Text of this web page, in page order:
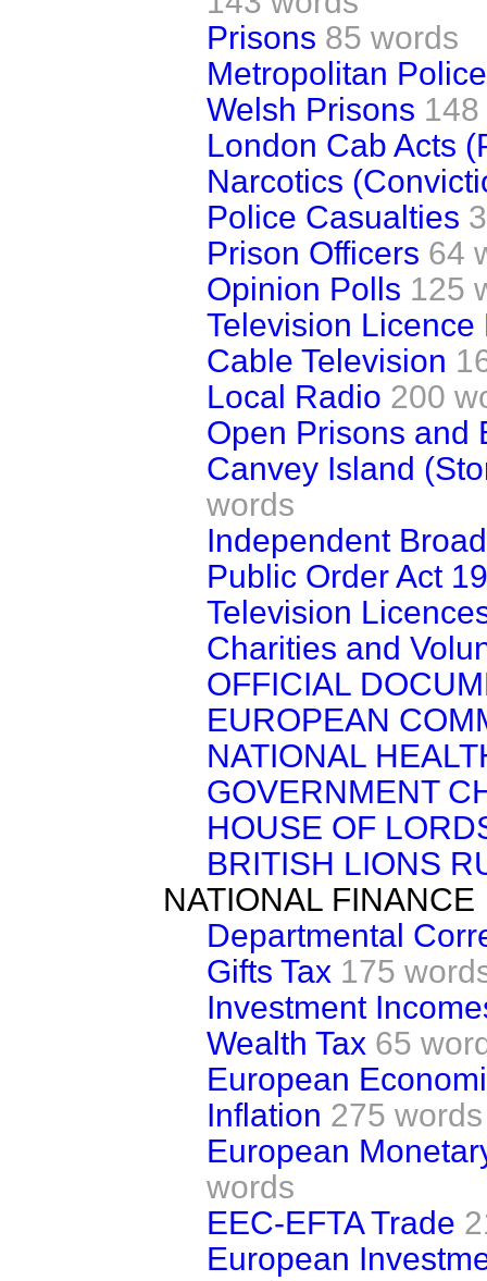
Prisons 85 words
Metropolitan Police
Welsh Prisons
London Cab Acts
Narcotics
Police Casualties
Prison Officers 64
Opinion Polls 125
Television Licence
Cable Television
Local Radio 200
Open Prisons and
Canvey Island
words
Independent
Public Order Act
Television
Charities and
OFFICIAL
EUROPEAN
NATIONAL
GOVERNMENT
HOUSE OF
BRITISH LIONS
NATIONAL FINANCE
Departmental
Gifts Tax 175
Investment
Wealth Tax 65
European
Inflation 275 words
European
words
EEC-EFTA Trade
European